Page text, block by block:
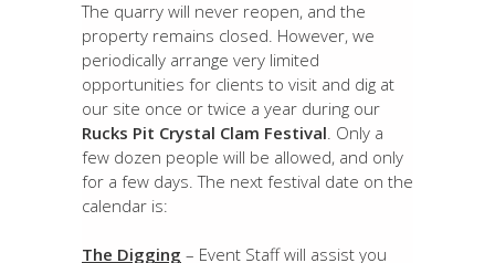
The quarry will never reopen, and the
property remains closed. However, we
periodically arrange very limited
opportunities for clients to visit and dig at
our site once or twice a year during our
Rucks Pit Crystal Clam Festival. Only a
few dozen people will be allowed, and only
for a few days. The next festival date on the
calendar is:
The Digging – Event Staff will assist you